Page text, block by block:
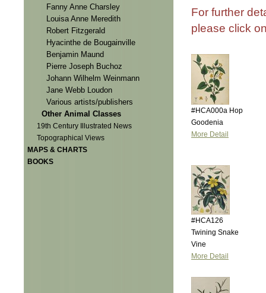
Fanny Anne Charsley
Louisa Anne Meredith
Robert Fitzgerald
Hyacinthe de Bougainville
Benjamin Maund
Pierre Joseph Buchoz
Johann Wilhelm Weinmann
Jane Webb Loudon
Various artists/publishers
Other Animal Classes
19th Century Illustrated News
Topographical Views
MAPS & CHARTS
BOOKS
For further
please click
#HCA000a Hop
Goodenia
More Detail
#HCA126
Twining Snake
Vine
More Detail